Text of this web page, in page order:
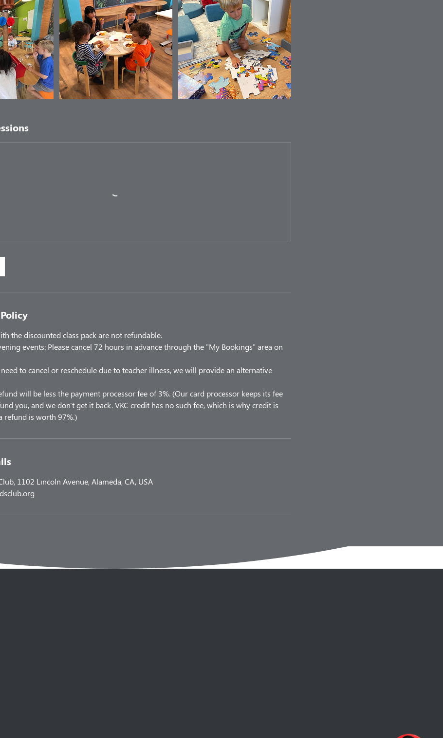
the discounted class pack are not refundable.
events: Please cancel 72 hours in advance through the "My Bookings" area on
to cancel or reschedule due to teacher illness, we will provide an alternative
will be less the payment processor fee of 3%. (Our card processor keeps its fee
you, and we don't get it back. VKC credit has no such fee, which is why credit is
refund is worth 97%.)
1102 Lincoln Avenue, Alameda, CA, USA